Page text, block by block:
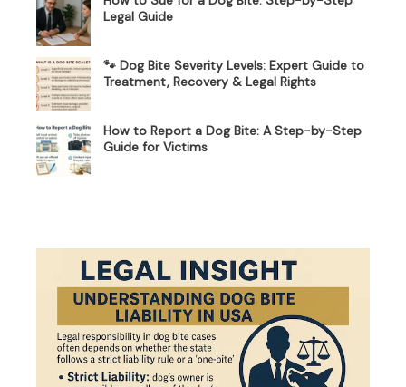
Legal Guide
🐾 Dog Bite Severity Levels: Expert Guide to
Treatment, Recovery & Legal Rights
How to Report a Dog Bite: A Step-by-Step
Guide for Victims